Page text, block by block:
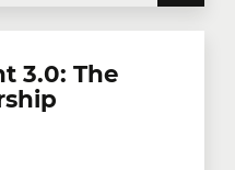
3.0: The